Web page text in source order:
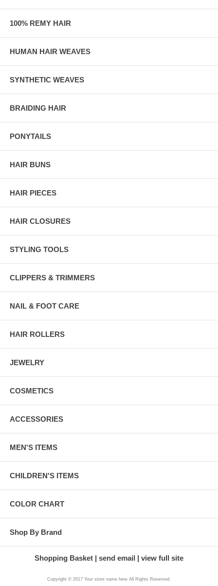
100% REMY HAIR
HUMAN HAIR WEAVES
SYNTHETIC WEAVES
BRAIDING HAIR
PONYTAILS
HAIR BUNS
HAIR PIECES
HAIR CLOSURES
STYLING TOOLS
CLIPPERS & TRIMMERS
NAIL & FOOT CARE
HAIR ROLLERS
JEWELRY
COSMETICS
ACCESSORIES
MEN'S ITEMS
CHILDREN'S ITEMS
COLOR CHART
Shop By Brand
Shopping Basket send email view full site
Copyright © 2017 Your store name here All Rights Reserved.